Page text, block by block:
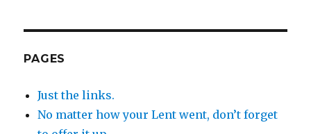
PAGES
Just the links.
No matter how your Lent went, don’t forget